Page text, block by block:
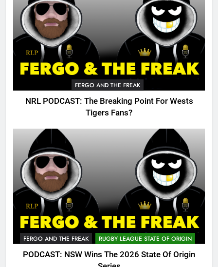
FERGO AND THE FREAK
NRL PODCAST: The Breaking Point For Wests
Tigers Fans?
FERGO AND THE FREAK RUGBY LEAGUE STATE OF ORIGIN
PODCAST: NSW Wins The 2026 State Of Origin